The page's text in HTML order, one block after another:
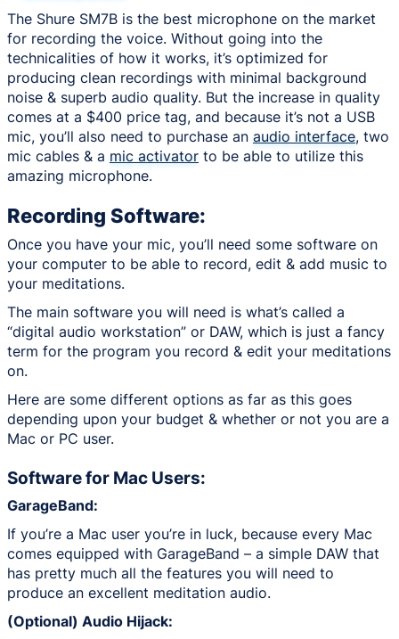
The Shure SM7B is the best microphone on the market
for recording the voice. Without going into the
technicalities of how it works, it’s optimized for
producing clean recordings with minimal background
noise & superb audio quality. But the increase in quality
comes at a $400 price tag, and because it’s not a USB
mic, you’ll also need to purchase an audio interface, two
mic cables & a mic activator to be able to utilize this
amazing microphone.
Recording Software:
Once you have your mic, you’ll need some software on
your computer to be able to record, edit & add music to
your meditations.
The main software you will need is what’s called a
“digital audio workstation” or DAW, which is just a fancy
term for the program you record & edit your meditations
on.
Here are some different options as far as this goes
depending upon your budget & whether or not you are a
Mac or PC user.
Software for Mac Users:
GarageBand:
If you’re a Mac user you’re in luck, because every Mac
comes equipped with GarageBand – a simple DAW that
has pretty much all the features you will need to
produce an excellent meditation audio.
(Optional) Audio Hijack: